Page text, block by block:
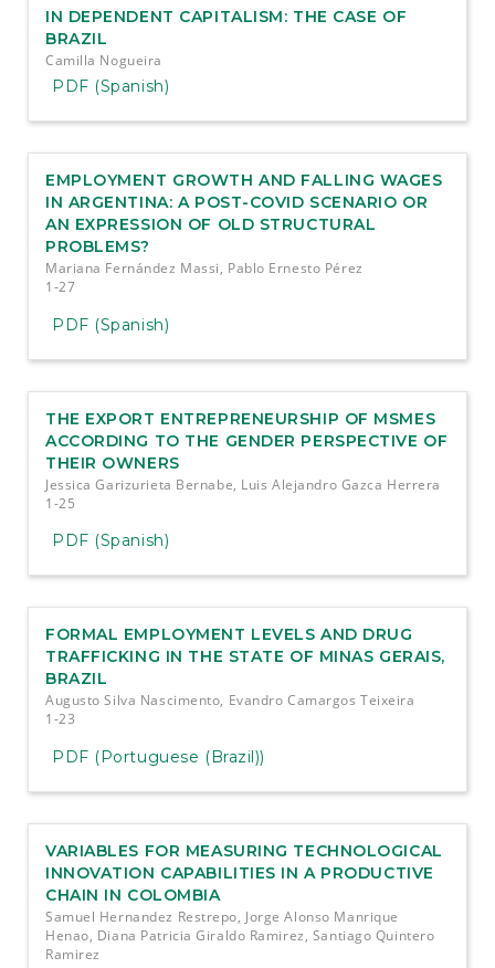
IN DEPENDENT CAPITALISM: THE CASE OF
BRAZIL
Camilla Nogueira
PDF (Spanish)
EMPLOYMENT GROWTH AND FALLING WAGES
IN ARGENTINA: A POST-COVID SCENARIO OR
AN EXPRESSION OF OLD STRUCTURAL
PROBLEMS?
Mariana Fernández Massi, Pablo Ernesto Pérez
1-27
PDF (Spanish)
THE EXPORT ENTREPRENEURSHIP OF MSMES
ACCORDING TO THE GENDER PERSPECTIVE OF
THEIR OWNERS
Jessica Garizurieta Bernabe, Luis Alejandro Gazca Herrera
1-25
PDF (Spanish)
FORMAL EMPLOYMENT LEVELS AND DRUG
TRAFFICKING IN THE STATE OF MINAS GERAIS,
BRAZIL
Augusto Silva Nascimento, Evandro Camargos Teixeira
1-23
PDF (Portuguese (Brazil))
VARIABLES FOR MEASURING TECHNOLOGICAL
INNOVATION CAPABILITIES IN A PRODUCTIVE
CHAIN IN COLOMBIA
Samuel Hernandez Restrepo, Jorge Alonso Manrique
Henao, Diana Patricia Giraldo Ramirez, Santiago Quintero
Ramirez